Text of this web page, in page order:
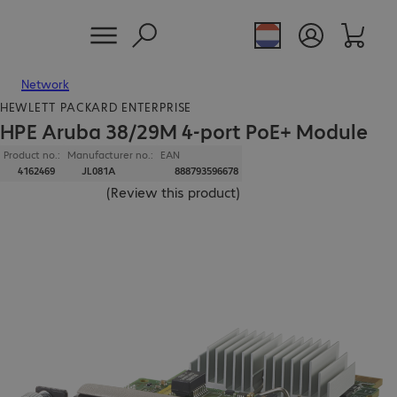
Network
HEWLETT PACKARD ENTERPRISE
HPE Aruba 38/29M 4-port PoE+ Module
Product no.:
4162469
Manufacturer no.:
JL081A
EAN
888793596678
(Review this product)